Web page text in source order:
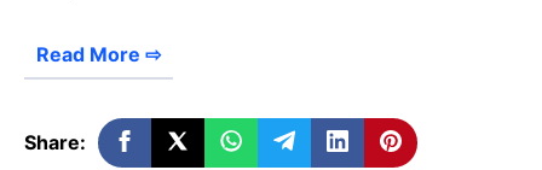
Read More ⇨
Share: